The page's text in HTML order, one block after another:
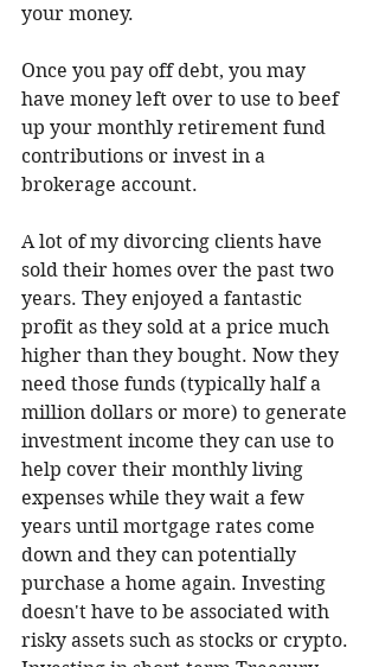
your money.
Once you pay off debt, you may
have money left over to use to beef
up your monthly retirement fund
contributions or invest in a
brokerage account.
A lot of my divorcing clients have
sold their homes over the past two
years. They enjoyed a fantastic
profit as they sold at a price much
higher than they bought. Now they
need those funds (typically half a
million dollars or more) to generate
investment income they can use to
help cover their monthly living
expenses while they wait a few
years until mortgage rates come
down and they can potentially
purchase a home again. Investing
doesn't have to be associated with
risky assets such as stocks or crypto.